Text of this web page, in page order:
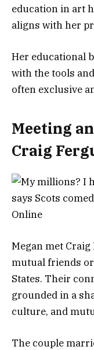
education in art
aligns with her
Her educational
with the tools
often exclusive
Meeting
Craig
Megan met
mutual friends
States. Their
grounded in a
culture, and
The couple